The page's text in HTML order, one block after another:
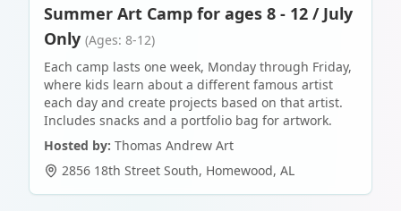
Summer Art Camp for ages 8 - 12 / July
Only (Ages: 8-12)
Each camp lasts one week, Monday through Friday,
where kids learn about a different famous artist
each day and create projects based on that artist.
Includes snacks and a portfolio bag for artwork.
Hosted by: Thomas Andrew Art
2856 18th Street South, Homewood, AL